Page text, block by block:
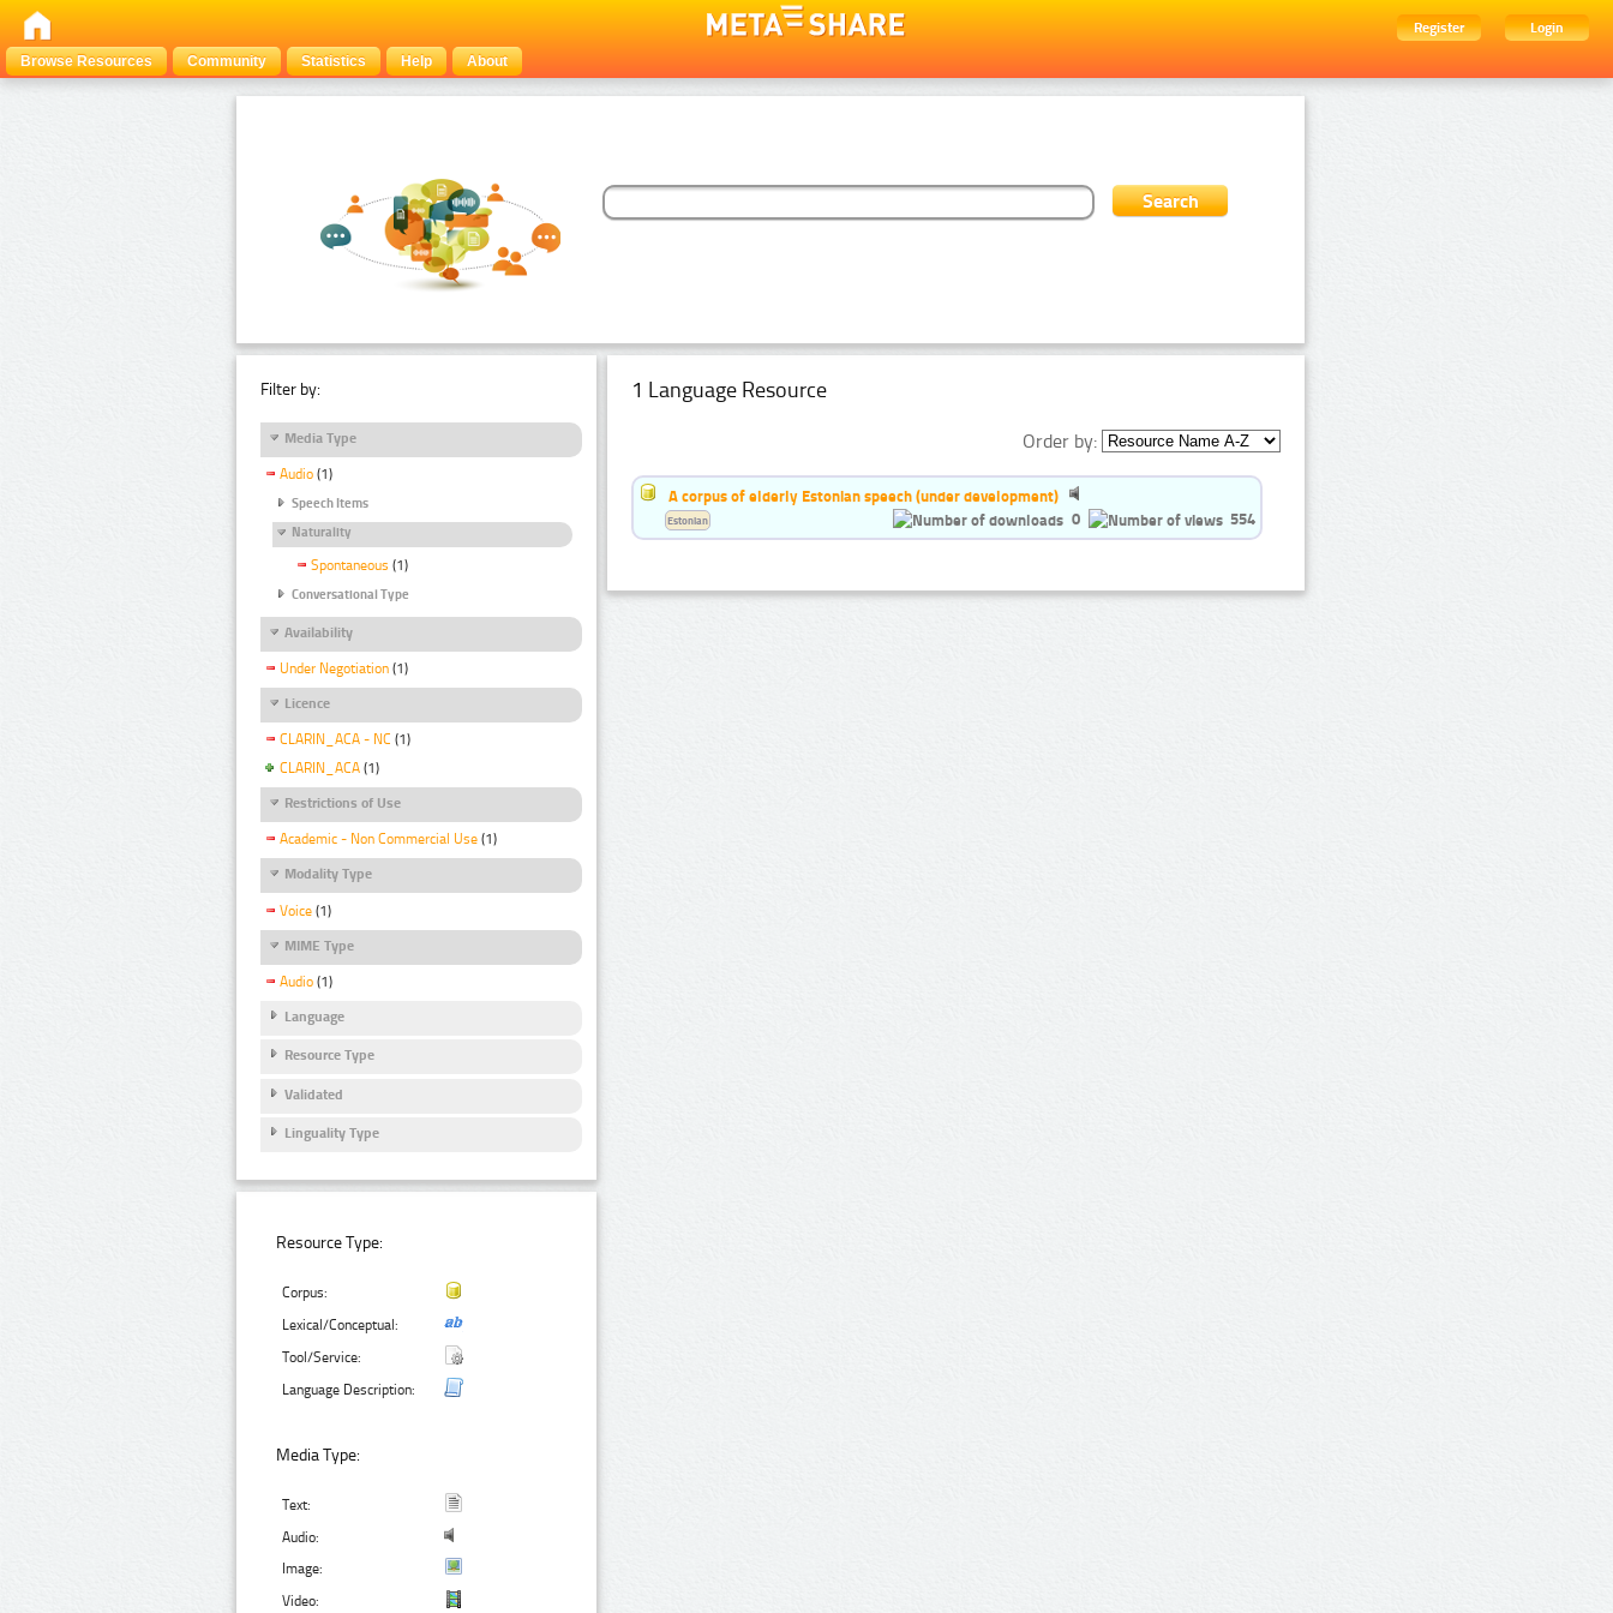
Register
Login
Browse Resources
Community Statistics Help About
Filter by:
Media Type
Audio (1)
Speech Items
Naturality
Spontaneous (1)
Conversational Type
Availability
Under Negotiation (1)
Licence
CLARIN_ACA - NC (1)
CLARIN_ACA (1)
Restrictions of Use
Academic - Non Commercial Use (1)
Modality Type
Voice (1)
MIME Type
Audio (1)
Language
Resource Type
Validated
Linguality Type
Resource Type:
Corpus:
Lexical/Conceptual:
Tool/Service:
Language Description:
Media Type:
Text:
Audio:
Image:
Video:
1 Language Resource
Order by:
A corpus of elderly Estonian speech (under development)
0
554
Estonian